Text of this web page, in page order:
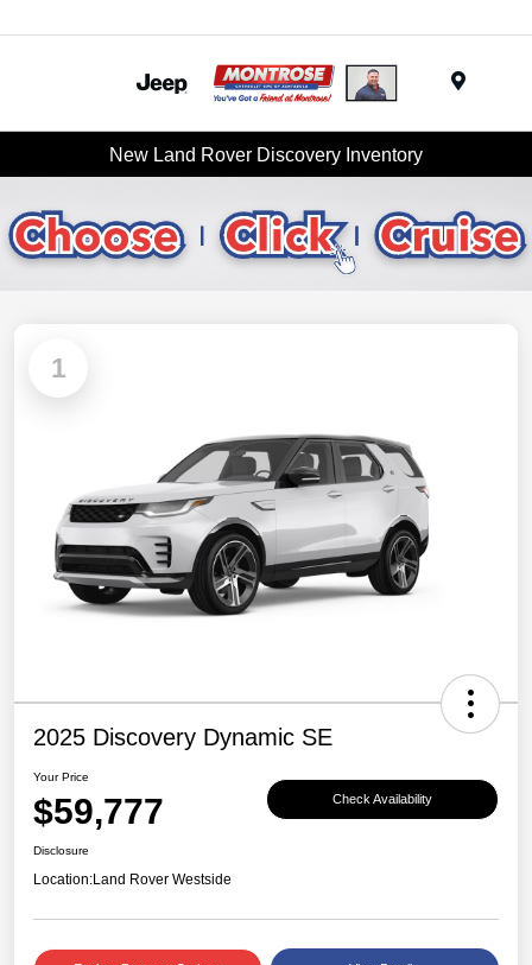
New Land Rover Discovery Inventory
1
2025 Discovery Dynamic SE
Your Price
$59,777 Check Availability
Disclosure
Location:Land Rover Westside